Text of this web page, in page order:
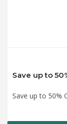
Save up to 50%